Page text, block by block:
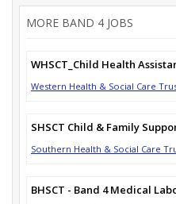
MORE BAND 4 JOBS
WHSCT_Child Health
Western Health & Social Care
SHSCT Child & Family
Southern Health & Social Care
BHSCT - Band 4 Medical